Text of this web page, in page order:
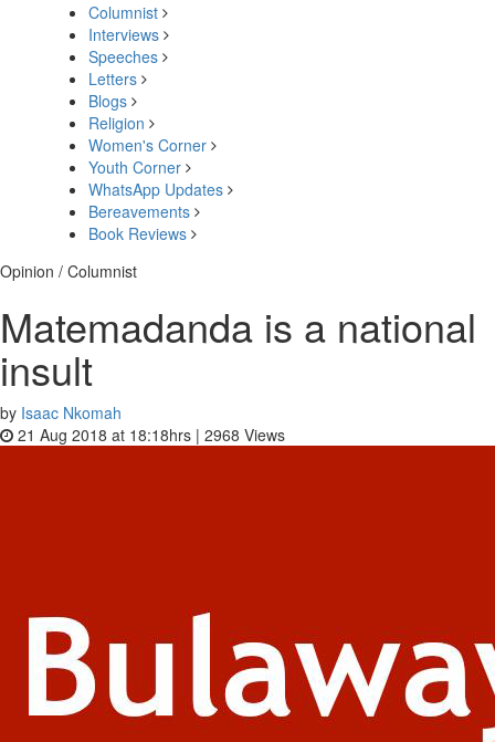
Columnist
Interviews
Speeches
Letters
Blogs
Religion
Women's Corner
Youth Corner
WhatsApp Updates
Bereavements
Book Reviews
Opinion / Columnist
Matemadanda is a national
insult
by Isaac Nkomah
21 Aug 2018 at 18:18hrs | 2968 Views